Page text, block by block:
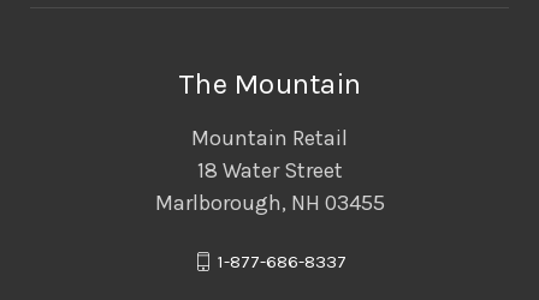
The Mountain
Mountain Retail
18 Water Street
Marlborough, NH 03455
1-877-686-8337